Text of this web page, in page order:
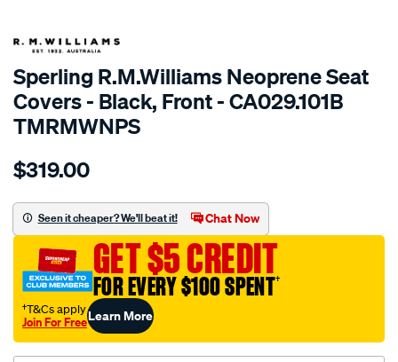
SPECIAL ORDER
Sperling R.M.Williams Neoprene Seat
Covers - Black, Front - CA029.101B
TMRMWNPS
Details
r.m.williams-
sca/SPO9998204.html
$319.00
Seen it cheaper? We'll beat it! Chat Now
GET $5 CREDIT
FOR EVERY $100 SPENT†
†T&Cs apply
Join For FreeLearn More